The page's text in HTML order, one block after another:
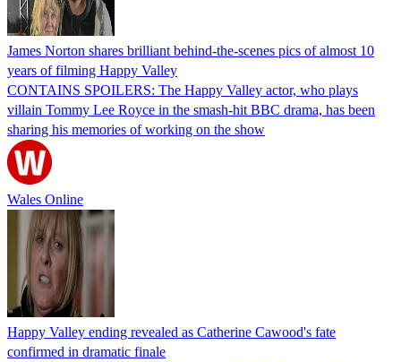
James Norton shares brilliant behind-the-scenes pics of almost 10
years of filming Happy Valley
CONTAINS SPOILERS: The Happy Valley actor, who plays
villain Tommy Lee Royce in the smash-hit BBC drama, has been
sharing his memories of working on the show
Wales Online
Happy Valley ending revealed as Catherine Cawood's fate
confirmed in dramatic finale